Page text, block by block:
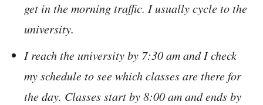
get in the morning traffic. I usually cycle to the
university.
I reach the university by 7:30 am and I check
my schedule to see which classes are there for
the day. Classes start by 8:00 am and ends by